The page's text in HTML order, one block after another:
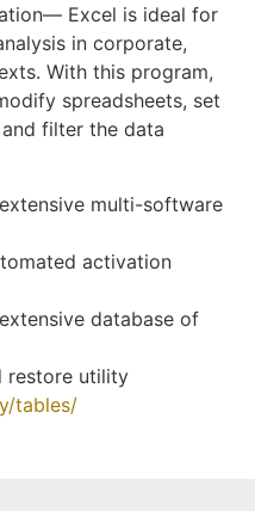
Excel is ideal for
in corporate,
With this program,
spreadsheets, set
filter the data
multi-software
activation
database of
restore utility
tables/